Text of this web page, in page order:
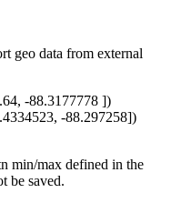
geo data from external
-88.3177778 ])
-88.297258])
min/max defined in the
be saved.